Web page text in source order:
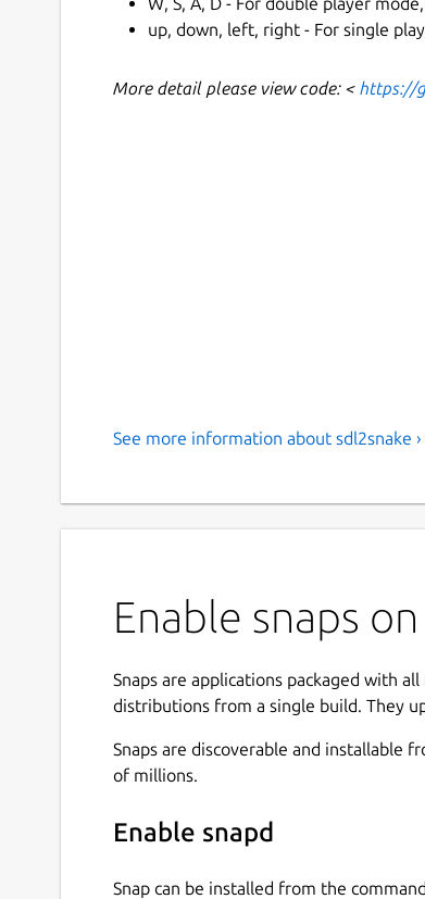
up, down, left, right - For single
More detail please view code: < https://
See more information about sdl2snake ›
Enable snaps
Snaps are applications packaged with
distributions from a single build. They
Snaps are discoverable and installable
of millions.
Enable snapd
Snap can be installed from the